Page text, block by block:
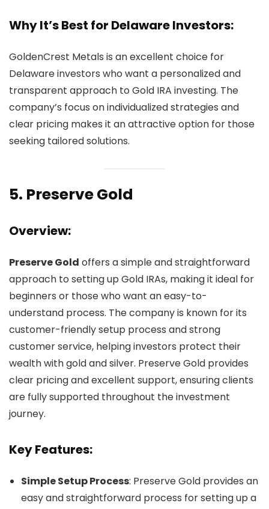
Why It’s Best for Delaware Investors:
GoldenCrest Metals is an excellent choice for
Delaware investors who want a personalized and
transparent approach to Gold IRA investing. The
company’s focus on individualized strategies and
clear pricing makes it an attractive option for those
seeking tailored solutions.
5. Preserve Gold
Overview:
Preserve Gold offers a simple and straightforward
approach to setting up Gold IRAs, making it ideal for
beginners or those who want an easy-to-
understand process. The company is known for its
customer-friendly setup process and strong
customer service, helping investors protect their
wealth with gold and silver. Preserve Gold provides
clear pricing and excellent support, ensuring clients
are fully supported throughout the investment
journey.
Key Features:
Simple Setup Process: Preserve Gold provides an
easy and straightforward process for setting up a